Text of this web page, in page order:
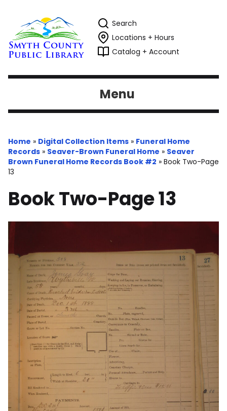
Search
Locations + Hours
Catalog + Account
Menu
Home » Digital Collection Items » Funeral Home
Records » Seaver-Brown Funeral Home » Seaver
Brown Funeral Home Records Book #2 » Book Two-Page
13
Book Two-Page 13